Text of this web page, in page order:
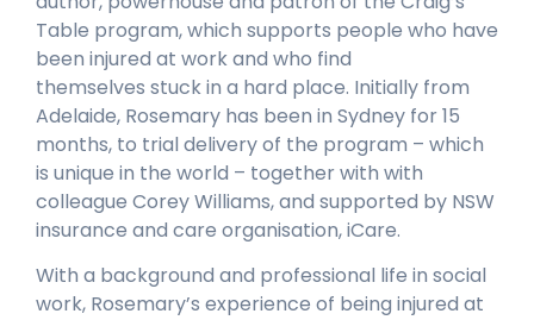
Table program, which supports people who have
been injured at work and who find
themselves stuck in a hard place. Initially from
Adelaide, Rosemary has been in Sydney for 15
months, to trial delivery of the program – which
is unique in the world – together with with
colleague Corey Williams, and supported by NSW
insurance and care organisation, iCare.
With a background and professional life in social
work, Rosemary’s experience of being injured at